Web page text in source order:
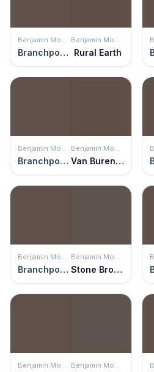
Benjamin Moore
Branchport Brown
Benjamin Moore
Rural Earth
Benjamin Moore
Branchport Brown
Benjamin Moore
Van Buren Brown
Benjamin Moore
Branchport Brown
Benjamin Moore
Stone Brown
Benjamin Moore Benjamin Moore